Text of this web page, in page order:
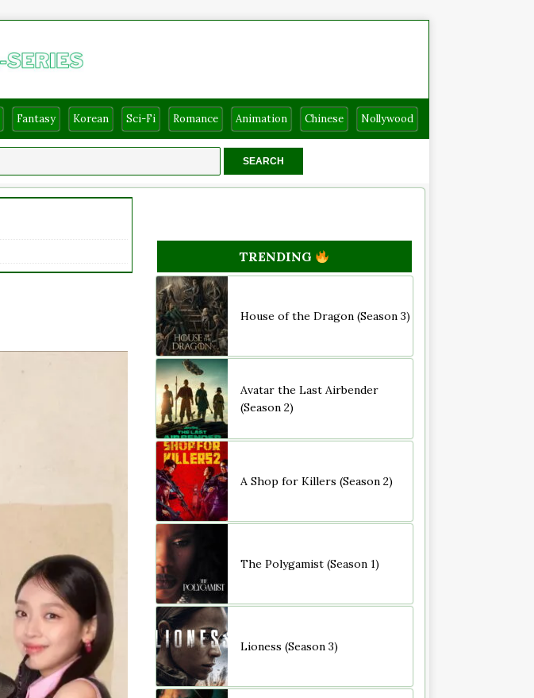
Fantasy Korean Sci-Fi Romance Animation Chinese Nollywood
TRENDING
House of the Dragon (Season 3)
Avatar the Last Airbender
(Season 2)
A Shop for Killers (Season 2)
The Polygamist (Season 1)
Lioness (Season 3)